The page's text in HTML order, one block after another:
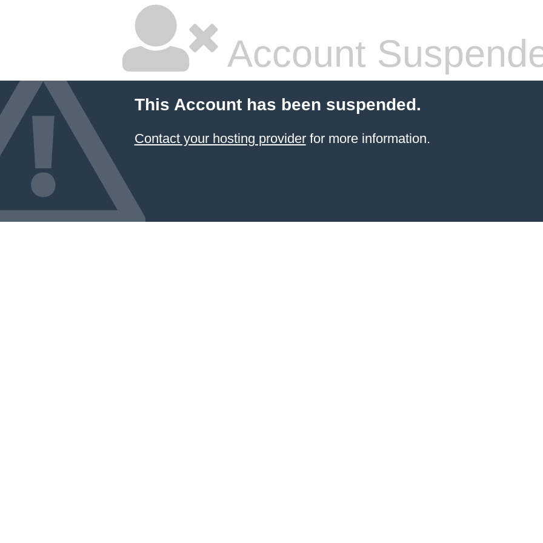
Account
This Account has been suspended.
Contact your hosting providerfor more information.